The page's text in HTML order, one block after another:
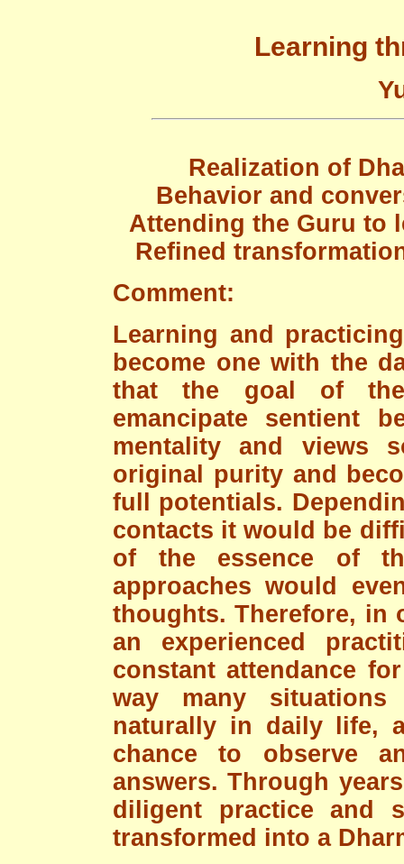
Learning
Realization of
Behavior and
Attending the Guru to
Refined
Comment:
Learning and
become one with the
that the goal of
emancipate sentient
mentality and views
original purity and
full potentials.
contacts it would be
of the essence of
approaches would
thoughts. Therefore, in
an experienced
constant attendance
way many
naturally in daily life,
chance to observe
answers. Through
diligent practice and
transformed into a